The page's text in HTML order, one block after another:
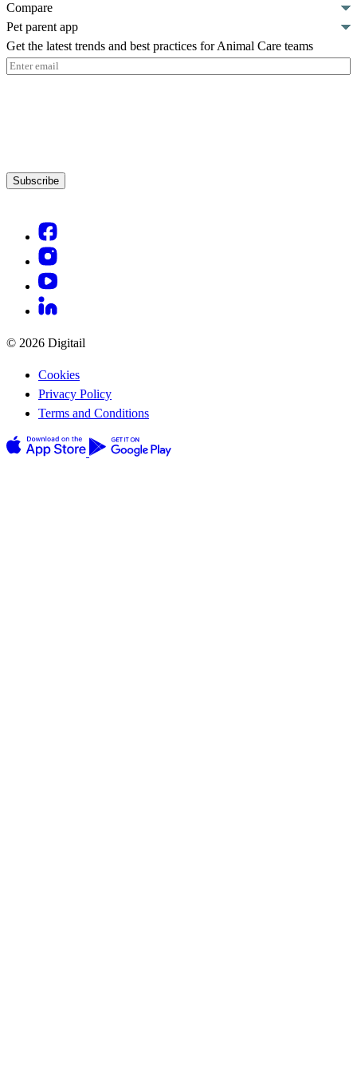
Compare
Pet parent app
Get the latest trends and best practices for Animal Care teams
Email(Required)
Subscribe
© 2026 Digitail
Cookies
Privacy Policy
Terms and Conditions